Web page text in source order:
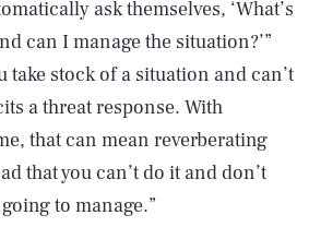
ask themselves, ‘What’s
can I manage the situation?’”
take stock of a situation and can’t
a threat response. With
that can mean reverberating
that you can’t do it and don’t
to manage.”